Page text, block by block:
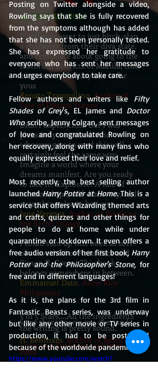
on TAKE ME NOW
If you ever want to just bitch-slap
a character from their diva state,
and reminisce about going to the
historical districts of Manila, this
erotic urban fantasy tale is for
yous
Renato Tranquilino, Author of
Fate of Distant Future
Didn’t expect this. But I was
pleasantly surprised. And
whoever gets to read this will
certainly feel the same way.
Imagine a world where your
dreams manifest. Are you ready
to face it? Explosive! A tale of
relationships, self-discovery, and
everything else in between.
Jane Vergara, Author of Breaking
the Scroll trilogy
I could sum up this book as sort
of a lovechild of Anne Rice and
Simon R. Green. This book
belongs somewhere in between.
Emmanuel Dato, Anne Rice
Philippines
5 of 5 Stars....All the ingredients
were there to win me over and
the writing is pretty sound.
H. Bentham, Author of Beyond
Light and Darkness and Start
Here
Posting on Twitter alongside a video,
Rowling says that she is fully recovered
from the symptoms although has added
that she has not been personally tested.
She has expressed her gratitude to
everyone who has sent her messages
and urges everybody to take care.
Fellow authors and writers like Fifty
Shades of Grey's, EL James and Doctor
Who scribe, Jenny Colgan, sent messages
of love and congratulated Rowling on
her recovery, along with many fans who
equally expressed their love and relief.
Most recently, the best selling author
launched Harry Potter at Home. This is a
service that offers Wizarding themed arts
and crafts, quizzes and other things for
people to do at home while under
quarantine or lockdown. It even offers a
free audio version of her first book, Harry
Potter and the Philosopher's Stone, for
free and in different languages!
As it is, the plans for the 3rd film in
Fantastic Beasts series, was underway
but like any other movie or TV series in
production, it had to be postponed
because of the worldwide pandemic.
https://www.youtube.com/watch?